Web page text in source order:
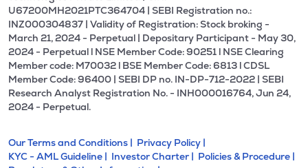
U67200MH2021PTC364704 | SEBI Registration no.:
INZ000304837 | Validity of Registration: Stock broking -
March 21, 2024 - Perpetual | Depositary Participant - May 30,
2024 - Perpetual l NSE Member Code: 90251 l NSE Clearing
Member code: M70032 l BSE Member Code: 6813 l CDSL
Member Code: 96400 | SEBI DP no. IN-DP-712-2022 | SEBI
Research Analyst Registration No. - INH000016764, Jun 24,
2024 - Perpetual.
Our Terms and Conditions | Privacy Policy |
KYC - AML Guideline | Investor Charter | Policies & Procedure |